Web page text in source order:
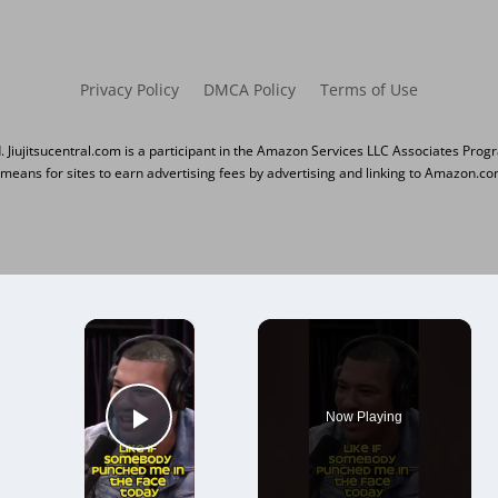
Privacy Policy DMCA Policy Terms of Use
Jiujitsucentral.com is a participant in the Amazon Services LLC Associates
for sites to earn advertising fees by advertising and linking to
×
Play Video
Now Playing